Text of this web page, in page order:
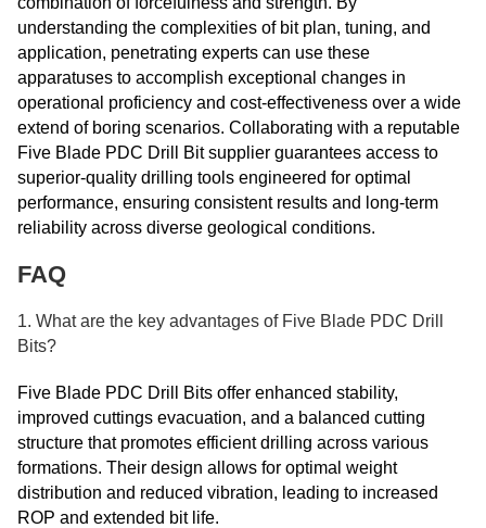
understanding the complexities of bit plan, tuning, and
application, penetrating experts can use these
apparatuses to accomplish exceptional changes in
operational proficiency and cost-effectiveness over a wide
extend of boring scenarios. Collaborating with a reputable
Five Blade PDC Drill Bit supplier guarantees access to
superior-quality drilling tools engineered for optimal
performance, ensuring consistent results and long-term
reliability across diverse geological conditions.
FAQ
1. What are the key advantages of Five Blade PDC Drill
Bits?
Five Blade PDC Drill Bits offer enhanced stability,
improved cuttings evacuation, and a balanced cutting
structure that promotes efficient drilling across various
formations. Their design allows for optimal weight
distribution and reduced vibration, leading to increased
ROP and extended bit life.